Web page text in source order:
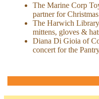
The Marine Corp
partner for Christmas
The Harwich
mittens, gloves &
Diana Di Gioia of
concert for the